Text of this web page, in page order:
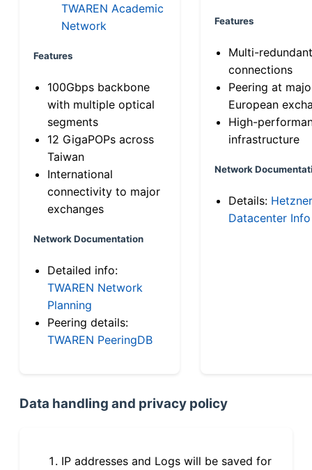
TWAREN Academic
Network
Features
100Gbps backbone
with multiple optical
segments
12 GigaPOPs across
Taiwan
International
connectivity to major
exchanges
Network Documentation
Detailed info:
TWAREN Network
Planning
Peering details:
TWAREN PeeringDB
Features
Multi-
connections
Peering at
European
High-
infrastructure
Network
Details: Hetzner
Datacenter Info
Data handling and privacy policy
IP addresses and Logs will be saved for